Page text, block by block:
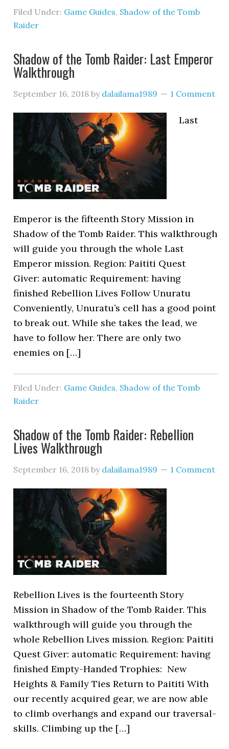
Filed Under: Game Guides, Shadow of the Tomb
Raider
Shadow of the Tomb Raider: Last Emperor
Walkthrough
September 16, 2018 by dalailama1989 1 Comment
Last
Emperor is the fifteenth Story Mission in
Shadow of the Tomb Raider. This walkthrough
will guide you through the whole Last
Emperor mission. Region: Paititi Quest
Giver: automatic Requirement: having
finished Rebellion Lives Follow Unuratu
Conveniently, Unuratu’s cell has a good point
to break out. While she takes the lead, we
have to follow her. There are only two
enemies on […]
Filed Under: Game Guides, Shadow of the Tomb
Raider
Shadow of the Tomb Raider: Rebellion
Lives Walkthrough
September 16, 2018 by dalailama1989 1 Comment
Rebellion Lives is the fourteenth Story
Mission in Shadow of the Tomb Raider. This
walkthrough will guide you through the
whole Rebellion Lives mission. Region: Paititi
Quest Giver: automatic Requirement: having
finished Empty-Handed Trophies: New
Heights & Family Ties Return to Paititi With
our recently acquired gear, we are now able
to climb overhangs and expand our traversal-
skills. Climbing up the […]